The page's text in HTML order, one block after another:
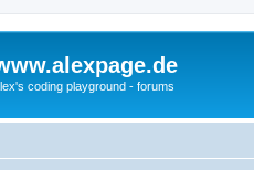
coding playground - forums